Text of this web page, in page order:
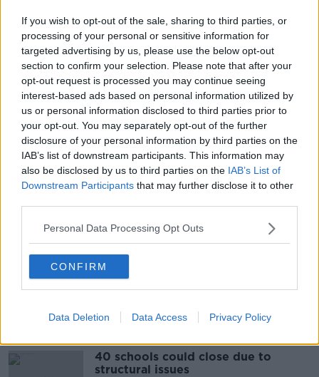
If you wish to opt-out of the sale, sharing to third parties, or
processing of your personal or sensitive information for
targeted advertising by us, please use the below opt-out
section to confirm your selection. Please note that after your
opt-out request is processed you may continue seeing
interest-based ads based on personal information utilized by
us or personal information disclosed to third parties prior to
your opt-out. You may separately opt-out of the further
disclosure of your personal information by third parties on the
IAB’s list of downstream participants. This information may
also be disclosed by us to third parties on the IAB’s List of
Downstream Participants that may further disclose it to other
Personal Data Processing Opt Outs
CONFIRM
Data Deletion Data Access Privacy Policy
Latest Podcasts
Jessica is terminally ill and can't get
a home
LUNCHTIME LIVE
25 OCT 2018
00:12:29
Ireland isn't corrupt
LUNCHTIME LIVE
25 OCT 2018
Bans on short term renting in high
demand housing areas
25 OCT 2018
40 schools could close due to
structural issues